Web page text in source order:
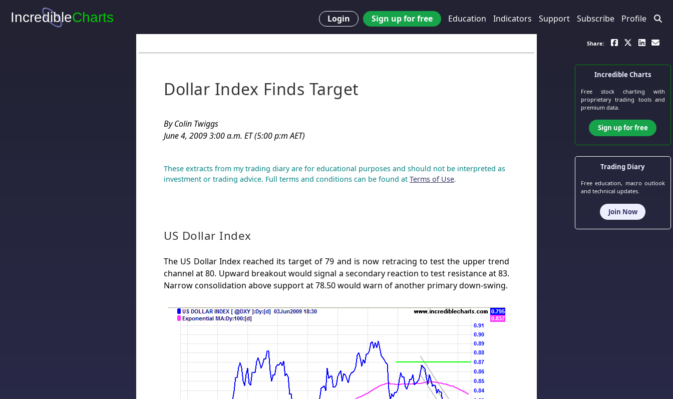
Login Sign up for free Education Indicators Support Subscribe Profile
Dollar Index Finds Target
By Colin Twiggs
June 4, 2009 3:00 a.m. ET (5:00 p:m AET)
These extracts from my trading diary are for educational purposes and should not be interpreted as
investment or trading advice. Full terms and conditions can be found at Terms of Use.
US Dollar Index
The US Dollar Index reached its target of 79 and is now retracing to test the upper trend
channel at 80. Upward breakout would signal a secondary reaction to test resistance at 83.
Narrow consolidation above support at 78.50 would warn of another primary down-swing.
Share:
Incredible Charts
Free stock chartingwith
proprietary trading tools and
premium data.
Sign up for free
Trading Diary
Free education, macro outlook
and technical updates.
Join Now